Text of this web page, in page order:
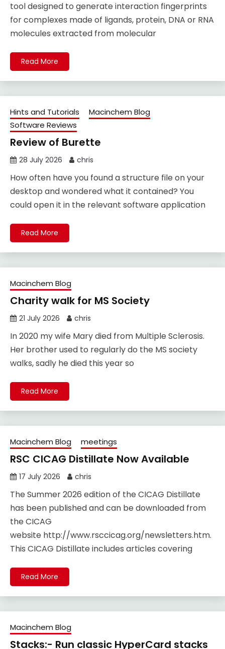
tool designed to generate interaction fingerprints
for complexes made of ligands, protein, DNA or RNA
molecules extracted from molecular
Read More
Hints and Tutorials
Macinchem Blog
Software Reviews
Review of Burette
28 July 2026 chris
How often have you found a structure file on your
desktop and wondered what it contained? You
could open it in the relevant software application
Read More
Macinchem Blog
Charity walk for MS Society
21 July 2026 chris
In 2020 my wife Mary died from Multiple Sclerosis.
Her brother used to regularly do the MS society
walks, sadly he died this year so
Read More
Macinchem Blog meetings
RSC CICAG Distillate Now Available
17 July 2026 chris
The Summer 2026 edition of the CICAG Distillate
has been published and can be downloaded from
the CICAG
website http://www.rsccicag.org/newsletters.htm.
This CICAG Distillate includes articles covering
Read More
Macinchem Blog
Stacks:- Run classic HyperCard stacks